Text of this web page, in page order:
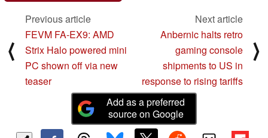
⟨
Previous article
FEVM FA-EX9: AMD
Strix Halo powered mini
PC shown off via new
teaser
Next article
Anbernic halts retro
gaming console
shipments to US in
response to rising tariffs
⟩
Add as a preferred
source on Google